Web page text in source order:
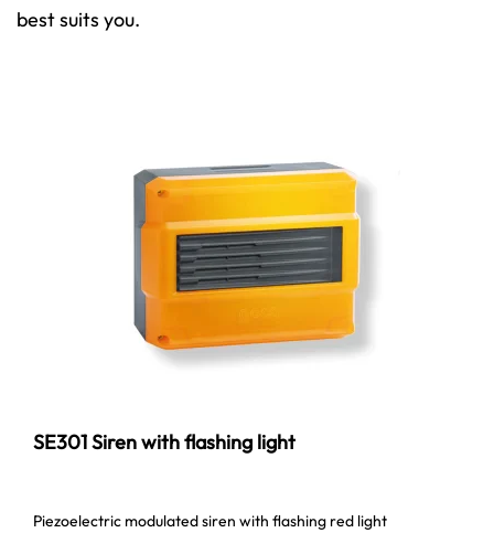
best suits you.
SE301 Siren with flashing light
Piezoelectric modulated siren with flashing red light